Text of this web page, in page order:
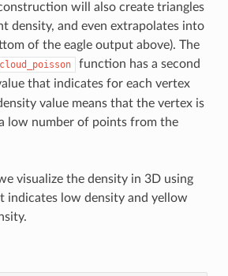
will also create triangles
density, and even extrapolates into
of the eagle output above). The
function has a second
that indicates for each vertex
value means that the vertex is
low number of points from the
visualize the density in 3D using
indicates low density and yellow